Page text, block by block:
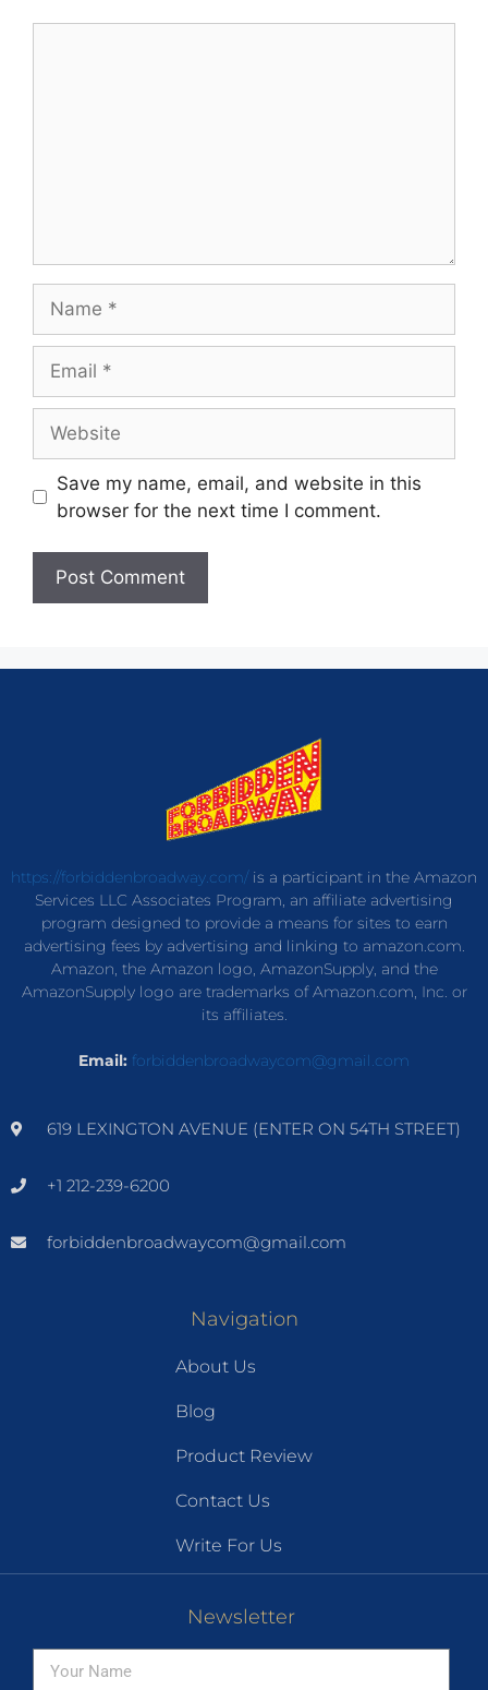
Save my name, email, and website in this
browser for the next time I comment.
https://forbiddenbroadway.com/is a participant in the Amazon
Services LLC Associates Program, an affiliate advertising
program designed to provide a means for sites to earn
advertising fees by advertising and linking to amazon.com.
Amazon, the Amazon logo, AmazonSupply, and the
AmazonSupply logo are trademarks of Amazon.com, Inc. or
its affiliates.
Email: forbiddenbroadwaycom@gmail.com
619 LEXINGTON AVENUE (ENTER ON 54TH STREET)
+1 212-239-6200
forbiddenbroadwaycom@gmail.com
Navigation
About Us
Blog
Product Review
Contact Us
Write For Us
Newsletter